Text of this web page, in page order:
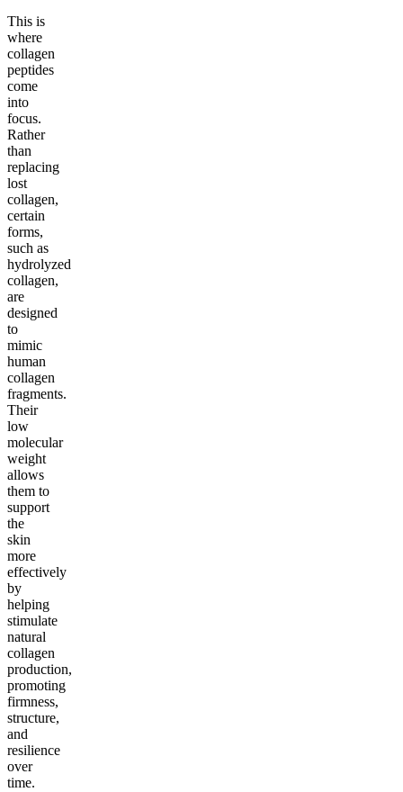
This is
where
collagen
peptides
come
into
focus.
Rather
than
replacing
lost
collagen,
certain
forms,
such as
hydrolyzed
collagen,
are
designed
to
mimic
human
collagen
fragments.
Their
low
molecular
weight
allows
them to
support
the
skin
more
effectively
by
helping
stimulate
natural
collagen
production,
promoting
firmness,
structure,
and
resilience
over
time.